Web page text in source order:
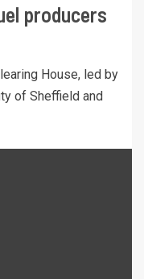
producers
House, led by
of Sheffield and